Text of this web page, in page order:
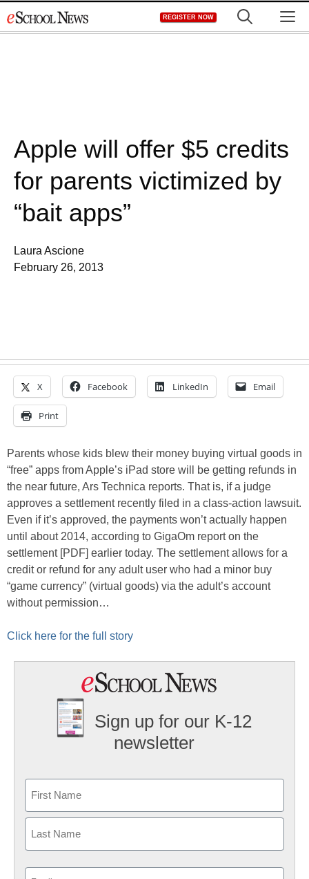
to
REGISTER NOW
Apple will offer $5 credits
for parents victimized by
“bait apps”
Laura Ascione
February 26, 2013
X Facebook LinkedIn Email
Print
Parents whose kids blew their money buying virtual goods in
“free” apps from Apple’s iPad store will be getting refunds in
the near future, Ars Technica reports. That is, if a judge
approves a settlement recently filed in a class-action lawsuit.
Even if it’s approved, the payments won’t actually happen
until about 2014, according to GigaOm report on the
settlement [PDF] earlier today. The settlement allows for a
credit or refund for any adult user who had a minor buy
“game currency” (virtual goods) via the adult’s account
without permission…
Click here for the full story
Sign up for our K-12
newsletter
First